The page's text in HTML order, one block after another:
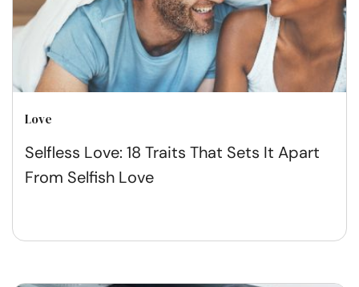
Love
Selfless Love: 18 Traits That Sets It Apart
From Selfish Love